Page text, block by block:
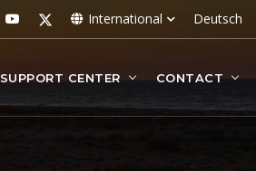
International Deutsch
SUPPORT CENTER CONTACT